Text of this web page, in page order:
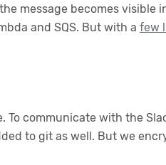
message becomes
and SQS. But with a few
To communicate with the
to git as well. But we